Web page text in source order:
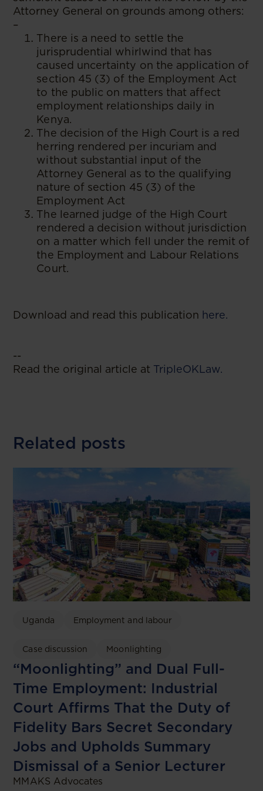
Attorney General on grounds among others:
–
There is a need to settle the
jurisprudential whirlwind that has
caused uncertainty on the application of
section 45 (3) of the Employment Act
to the public on matters that affect
employment relationships daily in
Kenya.
The decision of the High Court is a red
herring rendered per incuriam and
without substantial input of the
Attorney General as to the qualifying
nature of section 45 (3) of the
Employment Act
The learned judge of the High Court
rendered a decision without jurisdiction
on a matter which fell under the remit of
the Employment and Labour Relations
Court.
Download and read this publication here.
--
Read the original article at TripleOKLaw.
Related posts
Uganda Employment and labour
Case discussion Moonlighting
“Moonlighting” and Dual Full-
Time Employment: Industrial
Court Affirms That the Duty of
Fidelity Bars Secret Secondary
Jobs and Upholds Summary
Dismissal of a Senior Lecturer
MMAKS Advocates